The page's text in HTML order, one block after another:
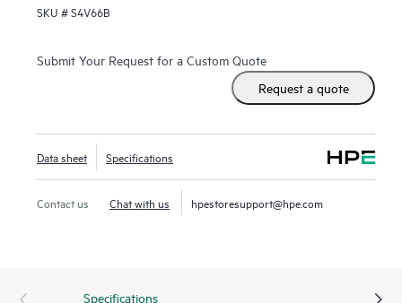
SKU #S4V66B
Submit Your Request for a Custom Quote
Request a quote
Data sheet Specifications
Contact us Chat with us hpestoresupport@hpe.com
Specifications